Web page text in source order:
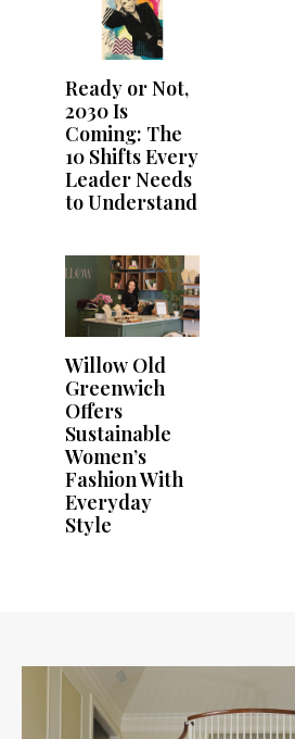
Ready or Not,
2030 Is
Coming: The
10 Shifts Every
Leader Needs
to Understand
Willow Old
Greenwich
Offers
Sustainable
Women’s
Fashion With
Everyday
Style